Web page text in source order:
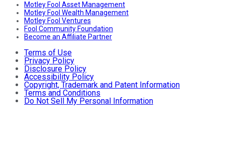
Motley Fool Asset Management
Motley Fool Wealth Management
Motley Fool Ventures
Fool Community Foundation
Become an Affiliate Partner
Terms of Use
Privacy Policy
Disclosure Policy
Accessibility Policy
Copyright, Trademark and Patent Information
Terms and Conditions
Do Not Sell My Personal Information